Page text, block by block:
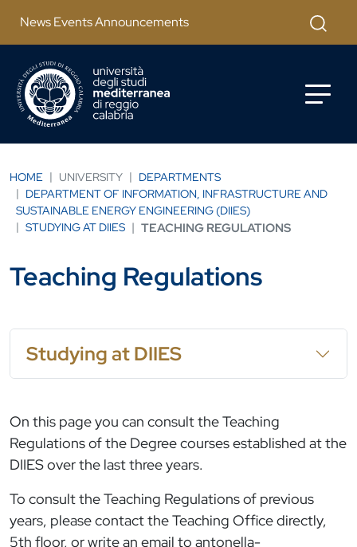
News Events Announcements Apri
HOME UNIVERSITY
DEPARTMENTS
DEPARTMENT OF INFORMATION, INFRASTRUCTURE AND
SUSTAINABLE ENERGY ENGINEERING (DIIES)
STUDYING AT DIIES
TEACHING REGULATIONS
Teaching Regulations
Studying at DIIES
On this page you can consult the Teaching
Regulations of the Degree courses established at the
DIIES over the last three years.
To consult the Teaching Regulations of previous
years, please contact the Teaching Office directly,
5th floor, or write an email to antonella-